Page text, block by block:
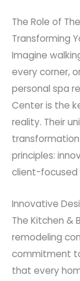
The Role of
Transforming
Imagine
every corner,
personal spa
Center is the
reality. Their
principles:
client-focused
Innovative
The Kitchen &
remodeling
commitment
that every